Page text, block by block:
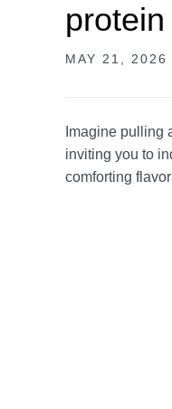
MAY 21, 2026
Imagine pulling
inviting you to
comforting